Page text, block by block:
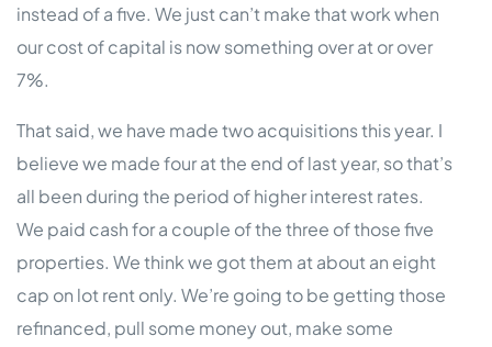
instead of a five. We just can’t make that work when
our cost of capital is now something over at or over
7%.
That said, we have made two acquisitions this year. I
believe we made four at the end of last year, so that’s
all been during the period of higher interest rates.
We paid cash for a couple of the three of those five
properties. We think we got them at about an eight
cap on lot rent only. We’re going to be getting those
refinanced, pull some money out, make some